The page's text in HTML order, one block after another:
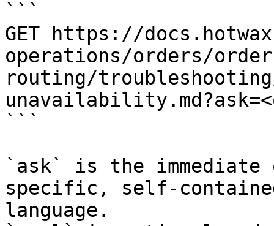
```
GET https://
operations/orders/
routing/
```
`ask` is the
specific, self-
language.